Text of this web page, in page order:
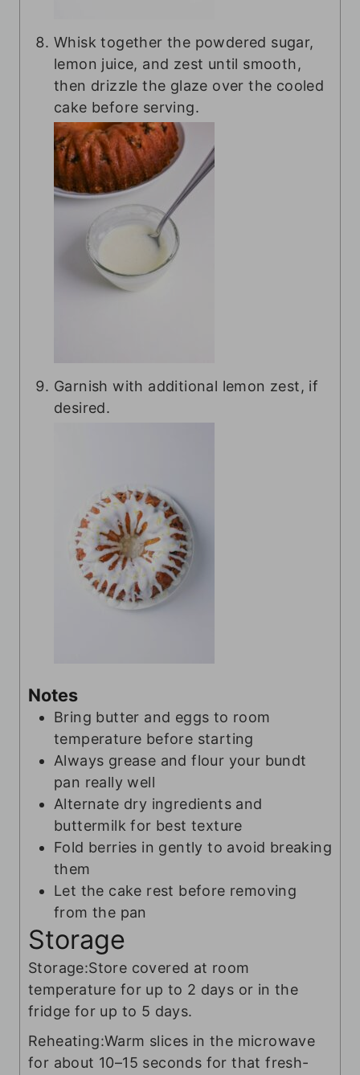
Whisk together the powdered sugar,
lemon juice, and zest until smooth,
then drizzle the glaze over the cooled
cake before serving.
Garnish with additional lemon zest, if
desired.
Notes
Bring butter and eggs to room
temperature before starting
Always grease and flour your bundt
pan really well
Alternate dry ingredients and
buttermilk for best texture
Fold berries in gently to avoid breaking
them
Let the cake rest before removing
from the pan
Storage
Storage:Store covered at room
temperature for up to 2 days or in the
fridge for up to 5 days.
Reheating:Warm slices in the microwave
for about 10–15 seconds for that fresh-